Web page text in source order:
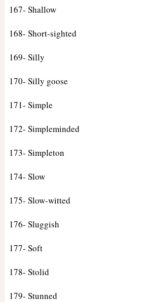
167- Shallow
168- Short-sighted
169- Silly
170- Silly goose
171- Simple
172- Simpleminded
173- Simpleton
174- Slow
175- Slow-witted
176- Sluggish
177- Soft
178- Stolid
179- Stunned